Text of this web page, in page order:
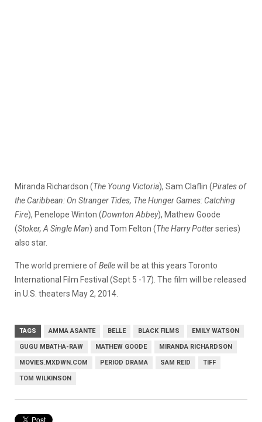
Miranda Richardson (The Young Victoria), Sam Claflin (Pirates of
the Caribbean: On Stranger Tides, The Hunger Games: Catching
Fire), Penelope Winton (Downton Abbey), Mathew Goode
(Stoker, A Single Man) and Tom Felton (The Harry Potterseries)
also star.
The world premiere ofBellewill be at this years Toronto
International Film Festival (Sept 5 -17). The film will be released
in U.S. theaters May 2, 2014.
TAGS AMMA ASANTE BELLE BLACK FILMS EMILY WATSON
GUGU MBATHA-RAW MATHEW GOODE MIRANDA RICHARDSON
MOVIES.MXDWN.COM PERIOD DRAMA SAM REID TIFF
TOM WILKINSON